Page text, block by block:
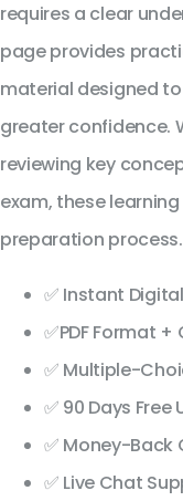
requires a clear
page provides
material designed
greater confidence.
reviewing key
exam, these
preparation process.
✅ Instant
✅PDF Format +
✅ Multiple-
✅ 90 Days Free
✅ Money-Back
✅ Live Chat